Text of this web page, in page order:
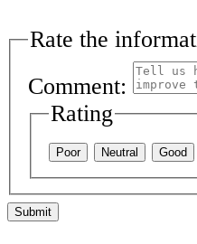
Rate the
Comment:
Rating
Poor Neutral Good
Submit